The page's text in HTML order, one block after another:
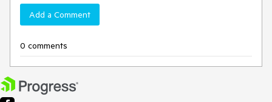
Add a Comment
0 comments